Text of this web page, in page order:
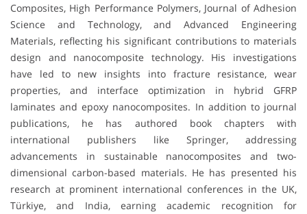
Composites, High Performance Polymers, Journal of Adhesion
Science and Technology, and Advanced Engineering
Materials, reflecting his significant contributions to materials
design and nanocomposite technology. His investigations
have led to new insights into fracture resistance, wear
properties, and interface optimization in hybrid GFRP
laminates and epoxy nanocomposites. In addition to journal
publications, he has authored book chapters with
international publishers like Springer, addressing
advancements in sustainable nanocomposites and two-
dimensional carbon-based materials. He has presented his
research at prominent international conferences in the UK,
Türkiye, and India, earning academic recognition for